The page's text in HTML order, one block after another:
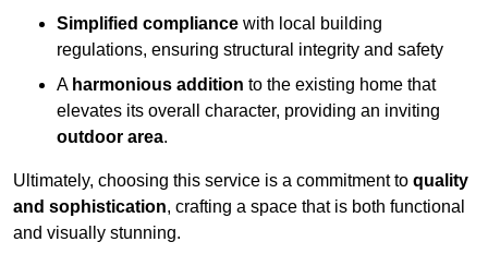
Simplified compliance with local building
regulations, ensuring structural integrity and safety
A harmonious addition to the existing home that
elevates its overall character, providing an inviting
outdoor area.
Ultimately, choosing this service is a commitment to quality
and sophistication, crafting a space that is both functional
and visually stunning.